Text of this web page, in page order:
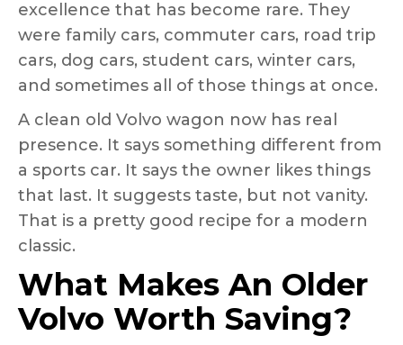
excellence that has become rare. They
were family cars, commuter cars, road trip
cars, dog cars, student cars, winter cars,
and sometimes all of those things at once.
A clean old Volvo wagon now has real
presence. It says something different from
a sports car. It says the owner likes things
that last. It suggests taste, but not vanity.
That is a pretty good recipe for a modern
classic.
What Makes An Older
Volvo Worth Saving?